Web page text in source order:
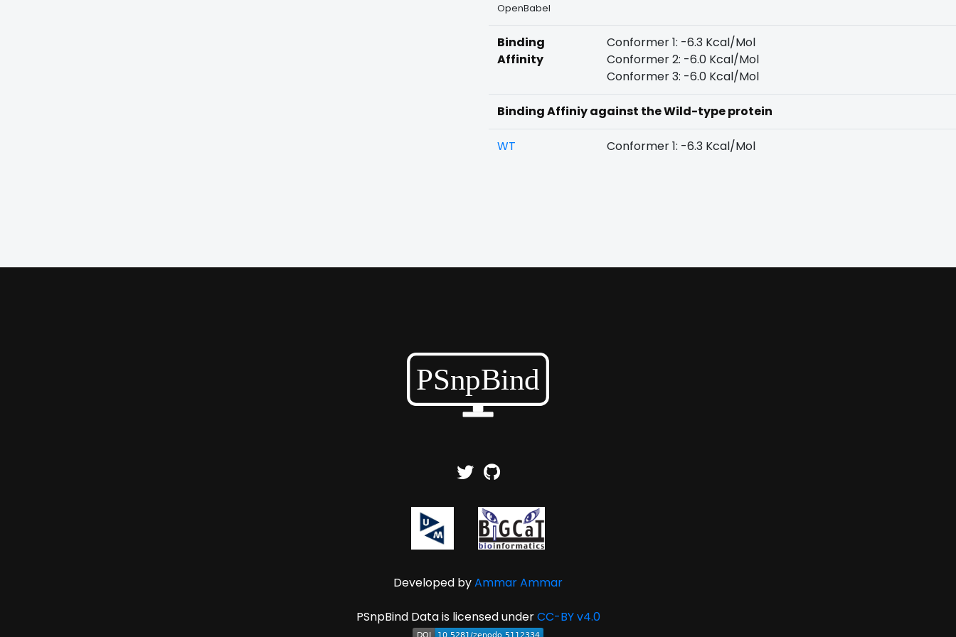
OpenBabel
Binding
Affinity
Conformer 1: -6.3 Kcal/Mol
Conformer 2: -6.0 Kcal/Mol
Conformer 3: -6.0 Kcal/Mol
Binding Affiniy against the Wild-type protein
WT Conformer 1: -6.3 Kcal/Mol
Developed byAmmar Ammar
PSnpBind Data is licensed underCC-BY v4.0